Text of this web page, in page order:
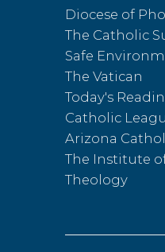
Diocese of
The Catholic
Safe
The Vatican
Today's
Catholic
Arizona
The Institute
Theology